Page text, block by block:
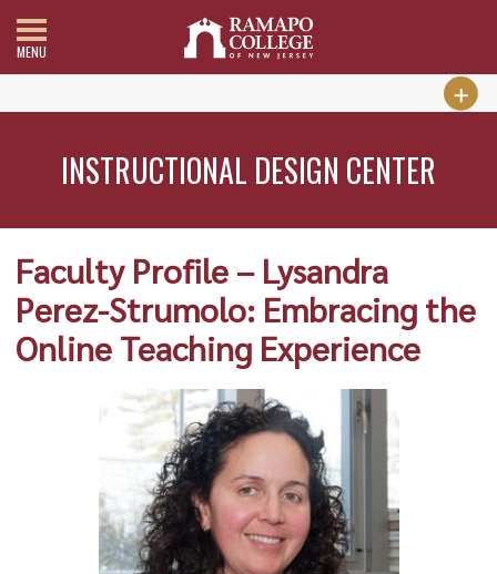
MENU
INSTRUCTIONAL DESIGN CENTER
Faculty Profile – Lysandra
Perez-Strumolo: Embracing the
Online Teaching Experience